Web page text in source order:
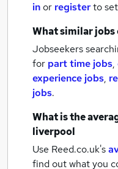
inor registerto
What similar jobs
Jobseekers
for part time jobs,
experience jobs,
jobs.
What is the
liverpool
Use Reed.co.uk's
find out what you